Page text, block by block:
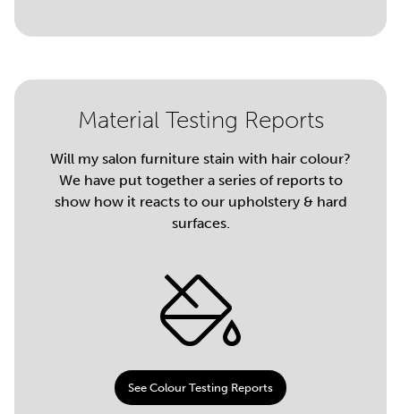
Material Testing Reports
Will my salon furniture stain with hair colour?
We have put together a series of reports to
show how it reacts to our upholstery & hard
surfaces.
See Colour Testing Reports